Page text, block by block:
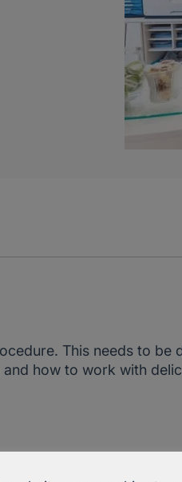
This needs to be
how to work with